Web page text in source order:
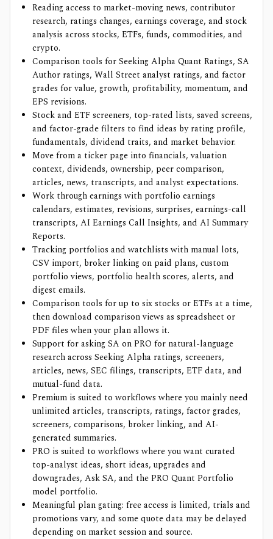
Reading access to market-moving news, contributor
research, ratings changes, earnings coverage, and stock
analysis across stocks, ETFs, funds, commodities, and
crypto.
Comparison tools for Seeking Alpha Quant Ratings, SA
Author ratings, Wall Street analyst ratings, and factor
grades for value, growth, profitability, momentum, and
EPS revisions.
Stock and ETF screeners, top-rated lists, saved screens,
and factor-grade filters to find ideas by rating profile,
fundamentals, dividend traits, and market behavior.
Move from a ticker page into financials, valuation
context, dividends, ownership, peer comparison,
articles, news, transcripts, and analyst expectations.
Work through earnings with portfolio earnings
calendars, estimates, revisions, surprises, earnings-call
transcripts, AI Earnings Call Insights, and AI Summary
Reports.
Tracking portfolios and watchlists with manual lots,
CSV import, broker linking on paid plans, custom
portfolio views, portfolio health scores, alerts, and
digest emails.
Comparison tools for up to six stocks or ETFs at a time,
then download comparison views as spreadsheet or
PDF files when your plan allows it.
Support for asking SA on PRO for natural-language
research across Seeking Alpha ratings, screeners,
articles, news, SEC filings, transcripts, ETF data, and
mutual-fund data.
Premium is suited to workflows where you mainly need
unlimited articles, transcripts, ratings, factor grades,
screeners, comparisons, broker linking, and AI-
generated summaries.
PRO is suited to workflows where you want curated
top-analyst ideas, short ideas, upgrades and
downgrades, Ask SA, and the PRO Quant Portfolio
model portfolio.
Meaningful plan gating: free access is limited, trials and
promotions vary, and some quote data may be delayed
depending on market session and source.